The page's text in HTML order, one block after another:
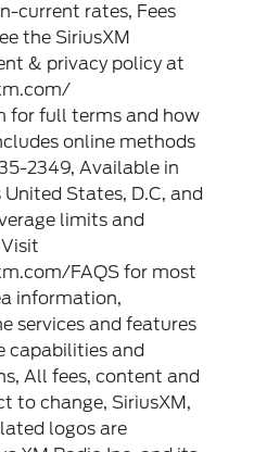
current rates, Fees
the SiriusXM
& privacy policy at
for full terms and how
online methods
2349, Available in
States, D.C, and
limits and
FAQS for most
information,
services and features
capabilities and
All fees, content and
to change, SiriusXM,
logos are